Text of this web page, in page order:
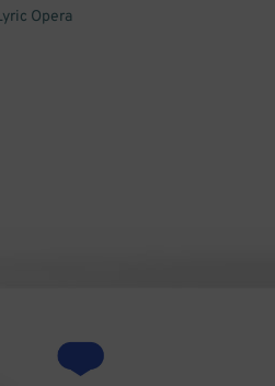
Opera